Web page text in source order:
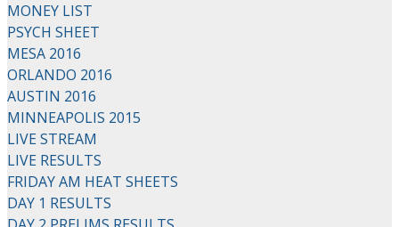
MONEY LIST
PSYCH SHEET
MESA 2016
ORLANDO 2016
AUSTIN 2016
MINNEAPOLIS 2015
LIVE STREAM
LIVE RESULTS
FRIDAY AM HEAT SHEETS
DAY 1 RESULTS